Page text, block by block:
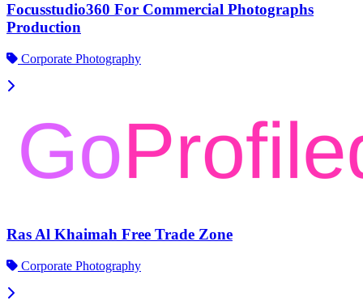
Focusstudio360 For Commercial Photographs
Production
Corporate Photography
Ras Al Khaimah Free Trade Zone
Corporate Photography